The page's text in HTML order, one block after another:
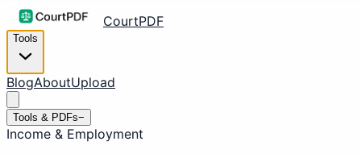
CourtPDF
Tools
BlogAboutUpload
Tools & PDFs−
Income & Employment